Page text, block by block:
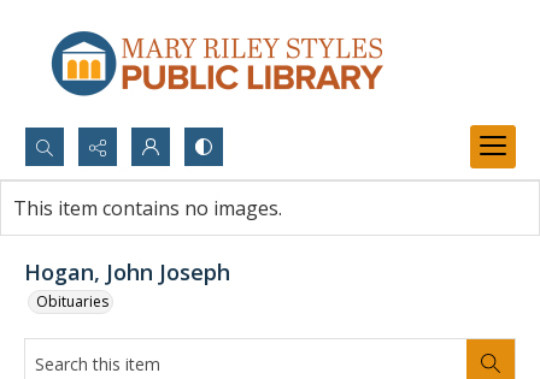
Search...
Advanced search
Hogan, John Joseph
Obituaries
This item contains no images.